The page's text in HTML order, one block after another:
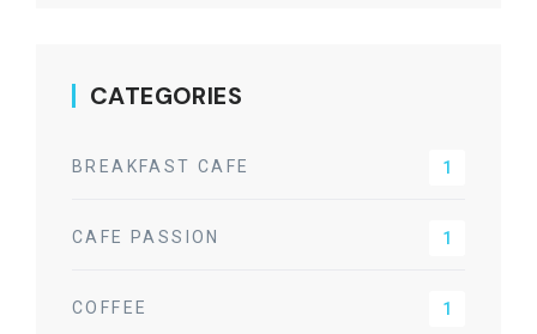
CATEGORIES
BREAKFAST CAFE 1
CAFE PASSION 1
COFFEE 1